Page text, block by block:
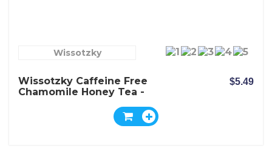
Wissotzky
Wissotzky Caffeine Free
Chamomile Honey Tea -
$5.49